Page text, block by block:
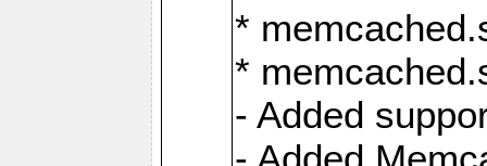
*
*
- Added